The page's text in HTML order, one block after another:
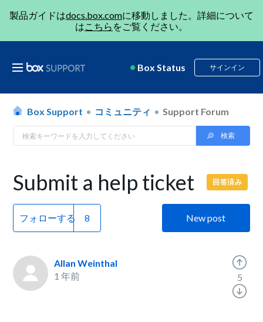
製品ガイドはdocs.box.comに移動しました。詳細について
はこちら をご覧ください。
Box Status サインイン
Box Support コミュニティ Support Forum
Submit a help ticket 回答済み
フォローする New post
Allan Weinthal
1 年前
5